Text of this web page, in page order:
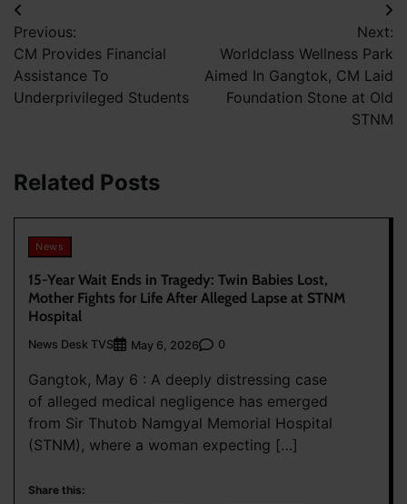
Post
navigation
Previous:
CM Provides Financial
Assistance To
Underprivileged Students
Next:
Worldclass Wellness Park
Aimed In Gangtok, CM Laid
Foundation Stone at Old
STNM
Related Posts
News
15-Year Wait Ends in Tragedy: Twin Babies Lost,
Mother Fights for Life After Alleged Lapse at STNM
Hospital
News Desk TVS May 6, 2026 0
Gangtok, May 6 : A deeply distressing case
of alleged medical negligence has emerged
from Sir Thutob Namgyal Memorial Hospital
(STNM), where a woman expecting […]
Share this: